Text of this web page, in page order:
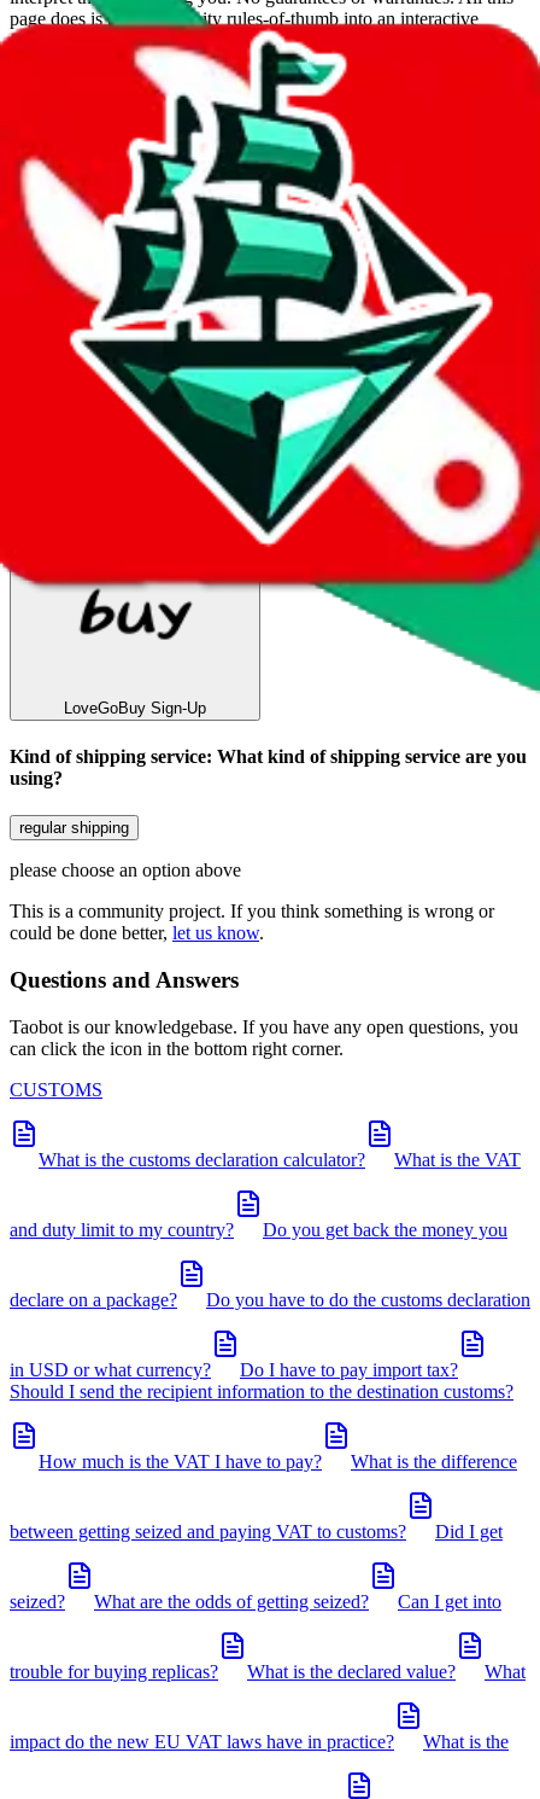
page does is put community rules-of-thumb into an interactive
flowchart. Use this to make truthful customs declarations.
Interactive Calculator
What agent are you using?
lovegobuy joyagoo kakobuy usfans mulebuy
cssbuy
hoobuy superbuy oopbuy basetao
ponybuy
hubbuycn
eastmallbuy
The agents hand over the parcel to international shipping companies,
so this whole process is not really agent dependent.
If there were things you could do with a certain agent to improve
your odds, it will be noted here.
Did you know:JadeShipis free, we only exist because people sign
LoveGoBuywith our affiliate link. It's free for you, but it
makes a world of difference to me & the community. Thank you!
LoveGoBuy Sign-Up
Kind of shipping service: What kind of shipping service are you
using?
regular shipping
please choose an option above
This is a community project. If you think something is wrong or
could be done better, let us know.
Questions and Answers
Taobot is our knowledgebase. If you have any open questions, you
can click the icon in the bottom right corner.
CUSTOMS
What is the customs declaration calculator? What is the VAT
and duty limit to my country? Do you get back the money you
declare on a package? Do you have to do the customs declaration
in USD or what currency?
Do I have to pay import tax?
Should I send the recipient information to the destination customs?
How much is the VAT I have to pay? What is the difference
between getting seized and paying VAT to customs? Did I get
seized? What are the odds of getting seized? Can I get into
trouble for buying replicas? What is the declared value? What
impact do the new EU VAT laws have in practice? What is the